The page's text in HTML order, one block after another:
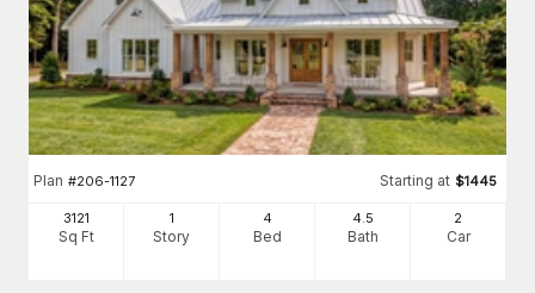
Plan #206-1127 Starting at $1445
3121
Sq Ft
1
Story
4
Bed
4 .5
Bath
2
Car